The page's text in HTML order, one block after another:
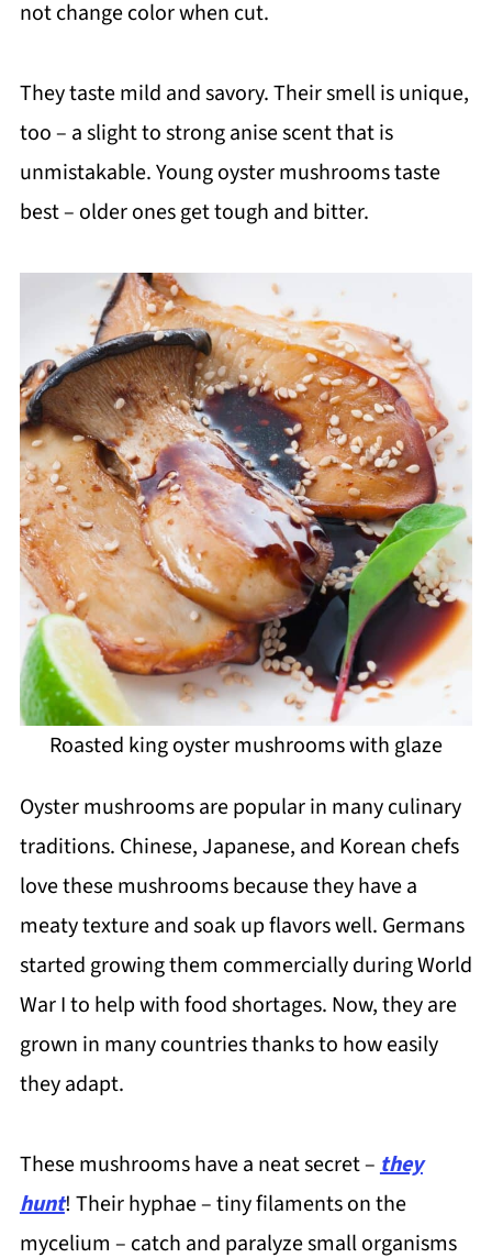
not change color when cut.
They taste mild and savory. Their smell is unique,
too – a slight to strong anise scent that is
unmistakable. Young oyster mushrooms taste
best – older ones get tough and bitter.
Roasted king oyster mushrooms with glaze
Oyster mushrooms are popular in many culinary
traditions. Chinese, Japanese, and Korean chefs
love these mushrooms because they have a
meaty texture and soak up flavors well. Germans
started growing them commercially during World
War I to help with food shortages. Now, they are
grown in many countries thanks to how easily
they adapt.
These mushrooms have a neat secret –they
hunt! Their hyphae – tiny filaments on the
mycelium – catch and paralyze small organisms